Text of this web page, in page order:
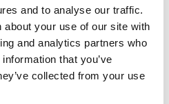
and to analyse our traffic.
about your use of our site with
and analytics partners who
that you’ve
collected from your use
Chair of the UK
to the Prime Minster
and manufacture a
a six-month engagement
Chair in December 2020.